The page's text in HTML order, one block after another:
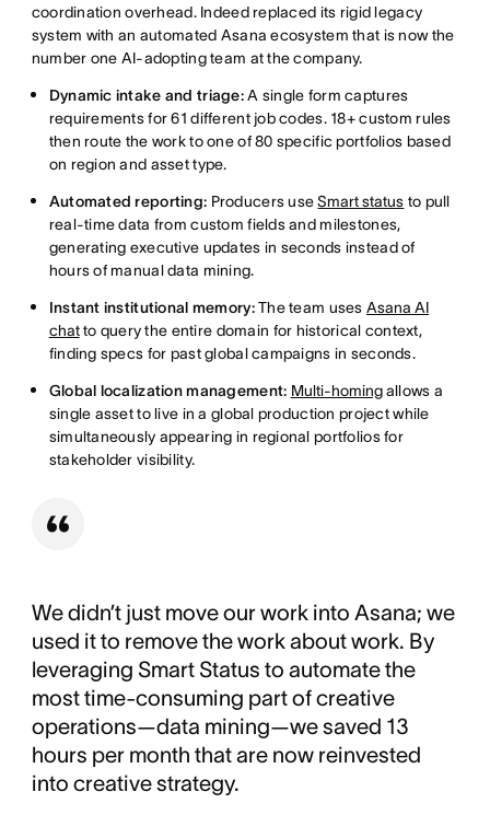
coordination overhead. Indeed replaced its rigid legacy
system with an automated Asana ecosystem that is now the
number one AI-adopting team at the company.
Dynamic intake and triage:A single form captures
requirements for 61 different job codes. 18+ custom rules
then route the work to one of 80 specific portfolios based
on region and asset type.
Automated reporting: Producers useSmart status to pull
real-time data from custom fields and milestones,
generating executive updates in seconds instead of
hours of manual data mining.
Instant institutional memory:The team uses Asana AI
chatto query the entire domain for historical context,
finding specs for past global campaigns in seconds.
Global localization management: Multi-homingallows a
single asset to live in a global production project while
simultaneously appearing in regional portfolios for
stakeholder visibility.
We didn’t just move our work into Asana; we
used it to remove the work about work. By
leveraging Smart Status to automate the
most time-consuming part of creative
operations—data mining—we saved 13
hours per month that are now reinvested
into creative strategy.